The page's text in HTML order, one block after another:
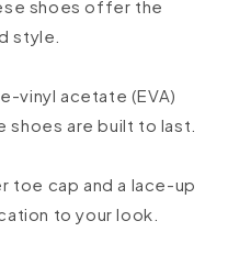
shoes offer the
style.
vinyl acetate (EVA)
are built to last.
toe cap and a lace-up
to your look.